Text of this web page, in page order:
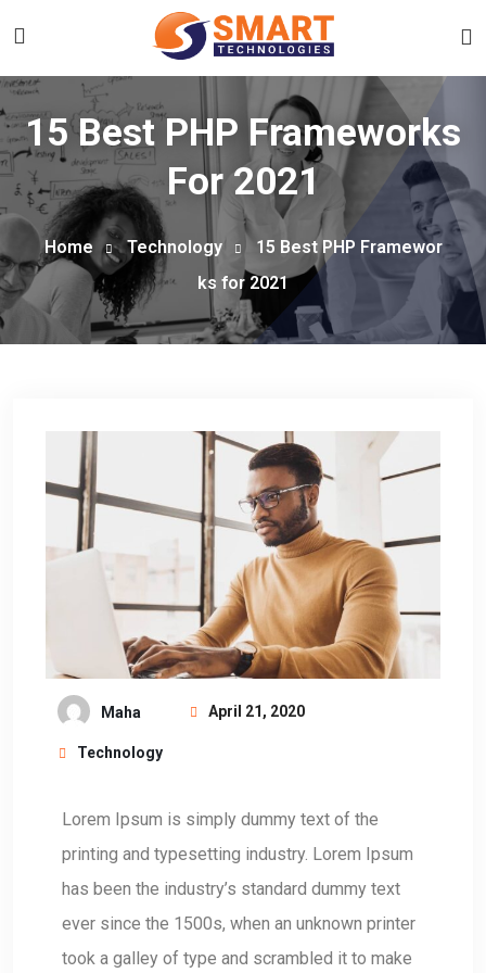
15 Best PHP Frameworks
For 2021
Home Technology
15 Best PHP Framewor
ks for 2021
Maha April 21, 2020
Technology
Lorem Ipsum is simply dummy text of the
printing and typesetting industry. Lorem Ipsum
has been the industry’s standard dummy text
ever since the 1500s, when an unknown printer
took a galley of type and scrambled it to make